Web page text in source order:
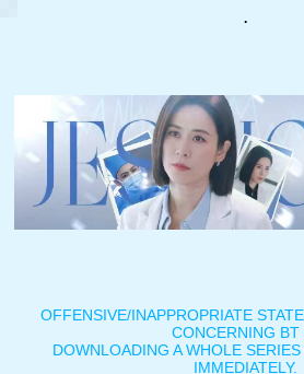
.
OFFENSIVE/INAPPROPRIATE
CONCERNING BT
DOWNLOADING A WHOLE
IMMEDIATELY.